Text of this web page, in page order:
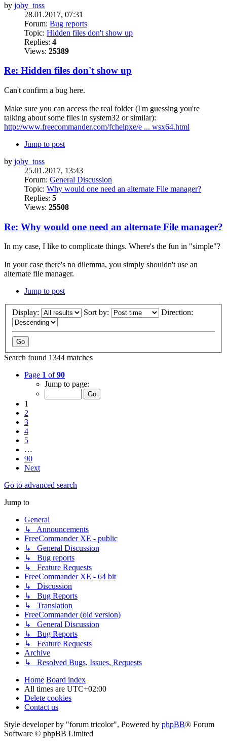
by joby_toss
28.01.2017, 07:31
Forum: Bug reports
Topic: Hidden files don't show up
Replies: 4
Views: 25389
Re: Hidden files don't show up
Can't confirm a bug here.
Make sure you can access the real folder (I'm guessing you're
talking about some files in system32 or similar):
http://www.freecommander.com/fchelpxe/e ... wsx64.html
Jump to post
by joby_toss
25.01.2017, 13:43
Forum: General Discussion
Topic: Why would one need an alternate File manager?
Replies: 5
Views: 25508
Re: Why would one need an alternate File manager?
In my case, I like to complicate things. Where's the fun in "simple"?
In your case there's no dilemma, you simply shouldn't use an
alternate file manager.
Jump to post
Display: Sort by: Direction:
Search found 1344 matches
Page 1 of90
Jump to page:
1
2
3
4
5
…
90
Next
Go to advanced search
Jump to
General
↳ Announcements
FreeCommander XE - public
↳ General Discussion
↳ Bug reports
↳ Feature Requests
FreeCommander XE - 64 bit
↳ Discussion
↳ Bug Reports
↳ Translation
FreeCommander (old version)
↳ General Discussion
↳ Bug Reports
↳ Feature Requests
Archive
↳ Resolved Bugs, Issues, Requests
Home Board index
All times are UTC+02:00
Delete cookies
Contact us
Style developer by "forum tricolor", Powered by phpBB® Forum
Software © phpBB Limited